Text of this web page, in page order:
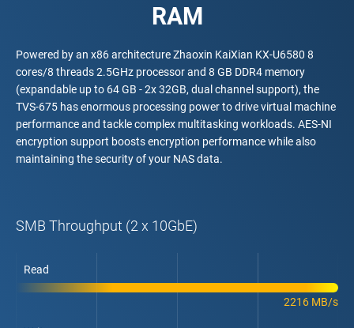
RAM
Powered by an x86 architecture Zhaoxin KaiXian KX-U6580 8
cores/8 threads 2.5GHz processor and 8 GB DDR4 memory
(expandable up to 64 GB - 2x 32GB, dual channel support), the
TVS-675 has enormous processing power to drive virtual machine
performance and tackle complex multitasking workloads. AES-NI
encryption support boosts encryption performance while also
maintaining the security of your NAS data.
SMB Throughput (2 x 10GbE)
Read
2216 MB/s